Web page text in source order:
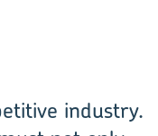
industry.